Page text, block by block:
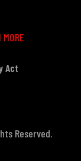
MORE
Act
Reserved.